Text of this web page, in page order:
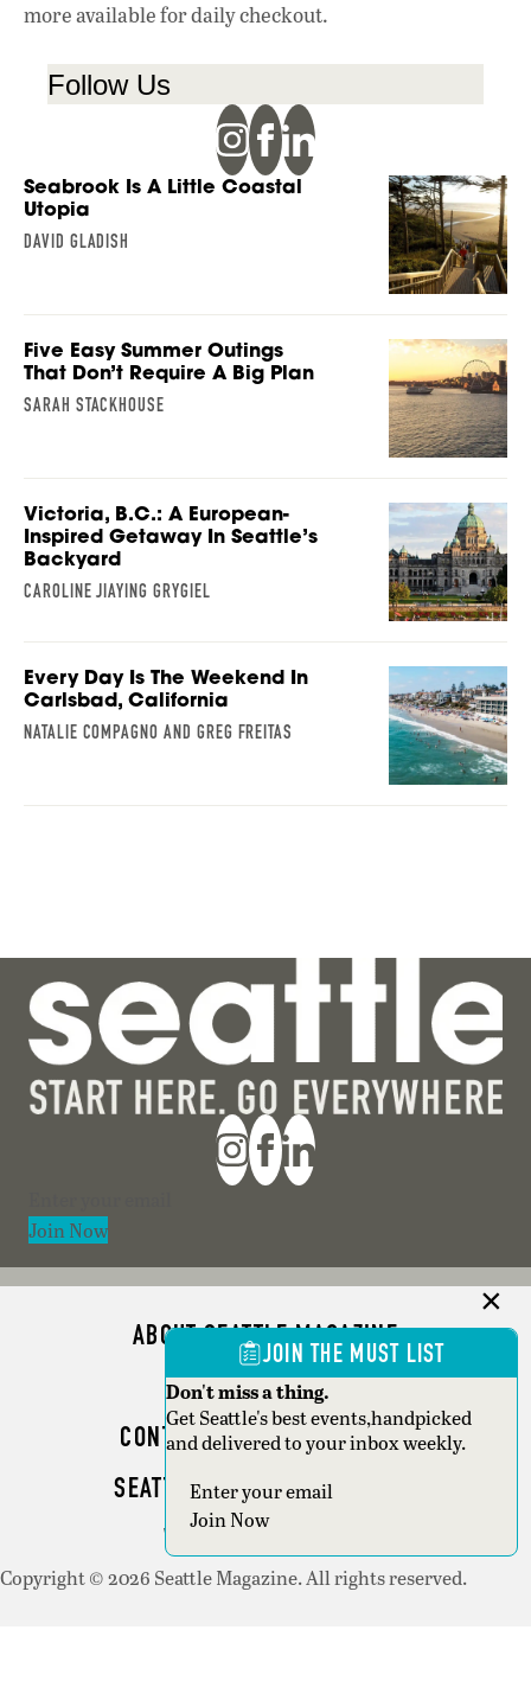
more available for daily checkout.
Follow Us
Seabrook Is A Little Coastal
Utopia
DAVID GLADISH
Five Easy Summer Outings
That Don’t Require A Big Plan
SARAH STACKHOUSE
Victoria, B.C.: A European-
Inspired Getaway In Seattle’s
Backyard
CAROLINE JIAYING GRYGIEL
Every Day Is The Weekend In
Carlsbad, California
NATALIE COMPAGNO AND GREG FREITAS
Join Now
ABOUT SEATTLE MAGAZINE
ADVERTISE
CONTACT SEATTLE MAGAZINE
SEATTLE BUSINESS MAGAZINE
WRITER GUIDELINES
Copyright © 2026 Seattle Magazine. All rights reserved.
JOIN THE MUST LIST
Don't miss a thing.
Get Seattle's best events,handpicked
and delivered to your inbox weekly.
Section
Join Now